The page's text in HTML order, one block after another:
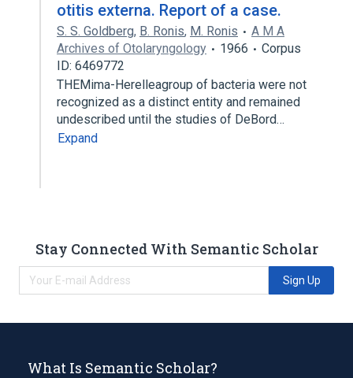
otitis externa. Report of a case.
S. S. Goldberg, B. Ronis, M. Ronis
A M A
Archives of Otolaryngology
1966
Corpus
ID: 6469772
THEMima-Herelleagroup of bacteria were not
recognized as a distinct entity and remained
undescribed until the studies of DeBord…
Expand
Stay Connected With Semantic Scholar
Sign Up
What Is Semantic Scholar?